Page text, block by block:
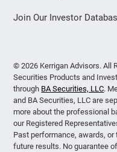
Join Our Investor
© 2026 Kerrigan Advisors. All
Securities Products and
through BA Securities, LLC.
and BA Securities, LLC are
more about the professional
our Registered
Past performance, awards,
future results. No guarantee